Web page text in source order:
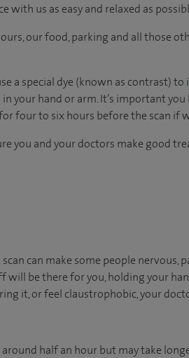
with us as easy and relaxed as
our food, parking and all those
a special dye (known as contrast)
your hand or arm. It’s important
four to six hours before the scan if
you and your doctors make good
can make some people nervous,
will be there for you, holding your
it, or feel claustrophobic, your
around half an hour but may take